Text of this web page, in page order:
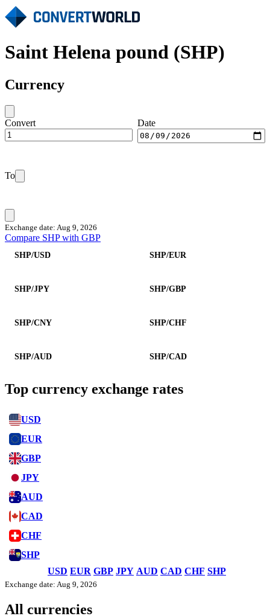
Saint Helena pound (SHP)
Currency
Convert Date
To
Exchange date: Aug 9, 2026
Compare SHP with GBP
SHP/USD SHP/EUR
SHP/JPY SHP/GBP
SHP/CNY SHP/CHF
SHP/AUD SHP/CAD
Top currency exchange rates
USD
EUR
GBP
JPY
AUD
CAD
CHF
SHP
USD EUR GBP JPY AUD CAD CHF SHP
Exchange date: Aug 9, 2026
All currencies